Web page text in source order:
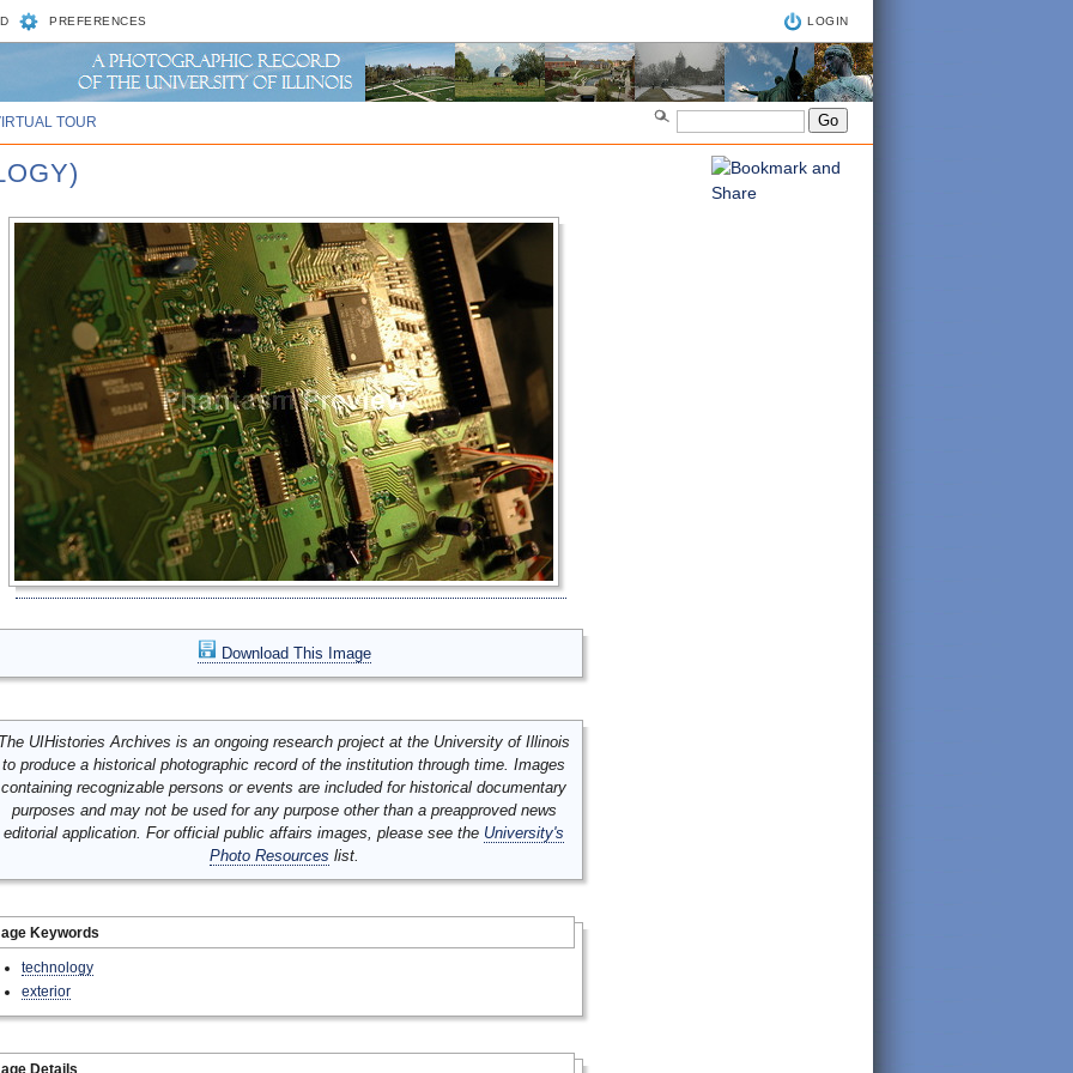
PREFERENCES LOGIN
TOUR
Download This Image
UIHistories Archives is an ongoing research project at the University of Illinois
to produce a historical photographic record of the institution through time. Images
containing recognizable persons or events are included for historical documentary
purposes and may not be used for any purpose other than a preapproved news
editorial application. For official public affairs images, please see the University's
Photo Resources list.
Keywords
technology
exterior
Details